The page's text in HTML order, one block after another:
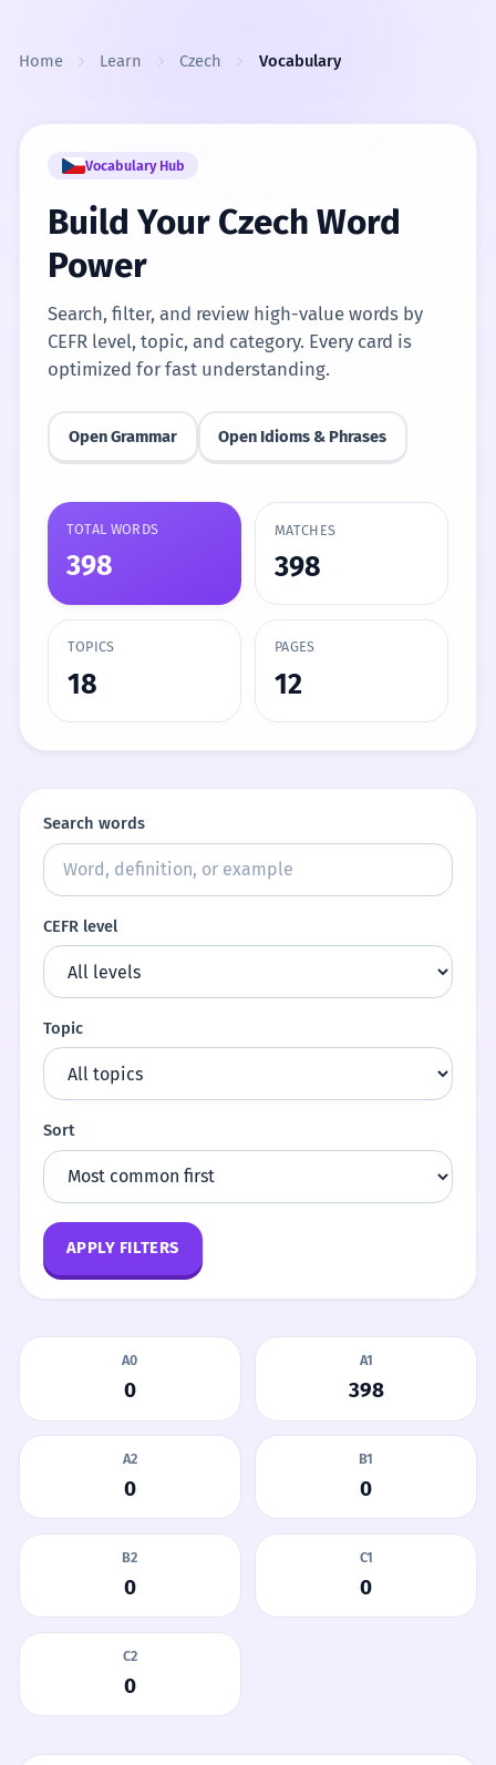
Home Learn Czech Vocabulary
Vocabulary Hub
Build Your Czech Word
Power
Search, filter, and review high-value words by
CEFR level, topic, and category. Every card is
optimized for fast understanding.
Open Grammar Open Idioms & Phrases
TOTAL WORDS
398
MATCHES
398
TOPICS
18
PAGES
12
Search words
CEFR level
Topic
Sort
APPLY FILTERS
A0
0
A1
398
A2
0
B1
0
B2
0
C1
0
C2
0